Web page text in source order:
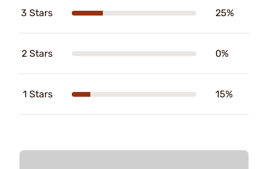
3 Stars 25%
2 Stars 0%
1 Stars 15%